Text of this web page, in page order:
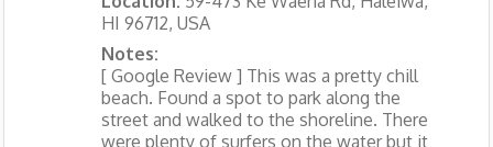
HI 96712, USA
Notes:
[ Google Review ] This was a pretty chill
beach. Found a spot to park along the
street and walked to the shoreline. There
were plenty of surfers on the water but it